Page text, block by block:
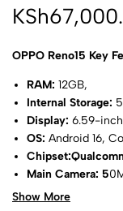
KSh
OPPO Reno15 Key
RAM:12GB,
Internal Storage:
Display:6.59-
OS:Android 16,
Main Camera: 5
Selfie Lens:
Show More